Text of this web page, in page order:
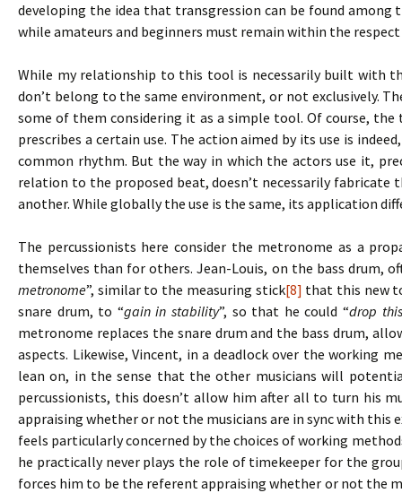
developing the idea that transgression can be found among
while amateurs and beginners must remain within the
While my relationship to this tool is necessarily built with
don’t belong to the same environment, or not exclusively.
some of them considering it as a simple tool. Of course,
prescribes a certain use. The action aimed by its use is
common rhythm. But the way in which the actors use it,
relation to the proposed beat, doesn’t necessarily
another. While globally the use is the same, its application
The percussionists here consider the metronome as a
themselves than for others. Jean-Louis, on the bass drum,
metronome”, similar to the measuring stick[8] that this new
snare drum, to “gain in stability”, so that he could “drop
metronome replaces the snare drum and the bass drum,
aspects. Likewise, Vincent, in a deadlock over the working
lean on, in the sense that the other musicians will
percussionists, this doesn’t allow him after all to turn his
appraising whether or not the musicians are in sync with this
feels particularly concerned by the choices of working
he practically never plays the role of timekeeper for the
forces him to be the referent appraising whether or not the